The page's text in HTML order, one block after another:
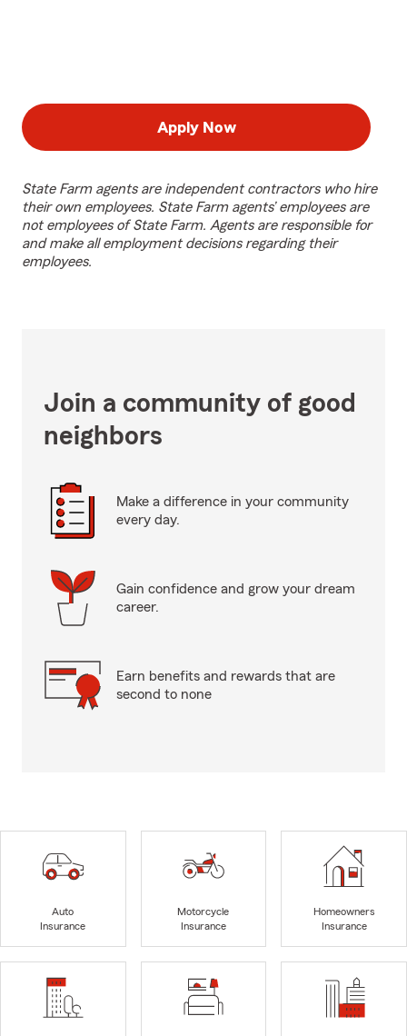
Apply Now
State Farm agents are independent contractors who hire
their own employees. State Farm agents’ employees are
not employees of State Farm. Agents are responsible for
and make all employment decisions regarding their
employees.
Join a community of good
neighbors
Make a difference in your community
every day.
Gain confidence and grow your dream
career.
Earn benefits and rewards that are
second to none
Auto
Insurance
Motorcycle
Insurance
Homeowners
Insurance